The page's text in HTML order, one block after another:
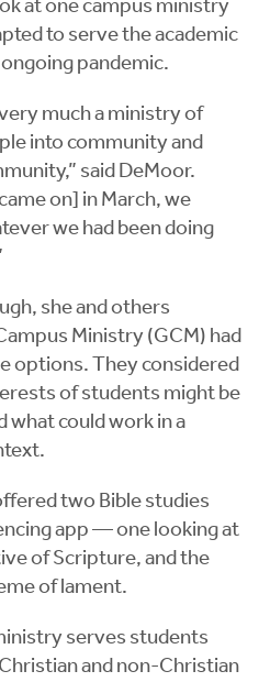
at one campus ministry
to serve the academic
pandemic.
much a ministry of
into community and
said DeMoor.
on] in March, we
we had been doing
she and others
Ministry (GCM) had
options. They considered
of students might be
what could work in a
two Bible studies
app — one looking at
of Scripture, and the
of lament.
serves students
and non-Christian